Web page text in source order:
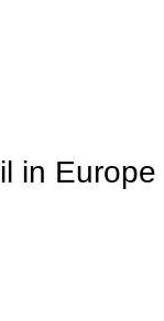
in Europe